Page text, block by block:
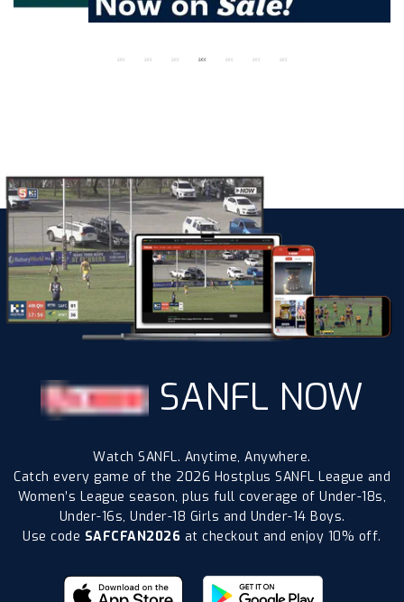
SANFL NOW
Watch SANFL. Anytime, Anywhere.
Catch every game of the 2026 Hostplus SANFL League and
Women’s League season, plus full coverage of Under-18s,
Under-16s, Under-18 Girls and Under-14 Boys.
Use code SAFCFAN2026 at checkout and enjoy 10% off.